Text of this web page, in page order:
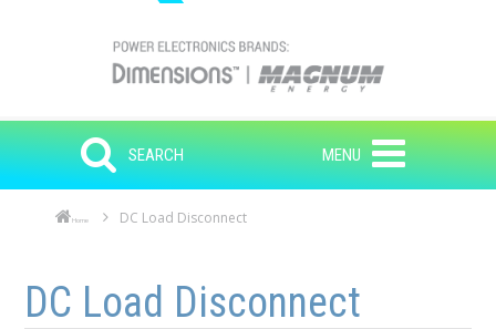
SEARCH MENU
Home DC Load Disconnect
DC Load Disconnect